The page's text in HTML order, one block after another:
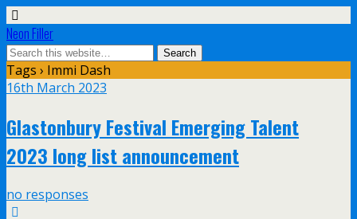
Neon Filler
Tags › Immi Dash
16th March 2023
Glastonbury Festival Emerging Talent
2023 long list announcement
no responses